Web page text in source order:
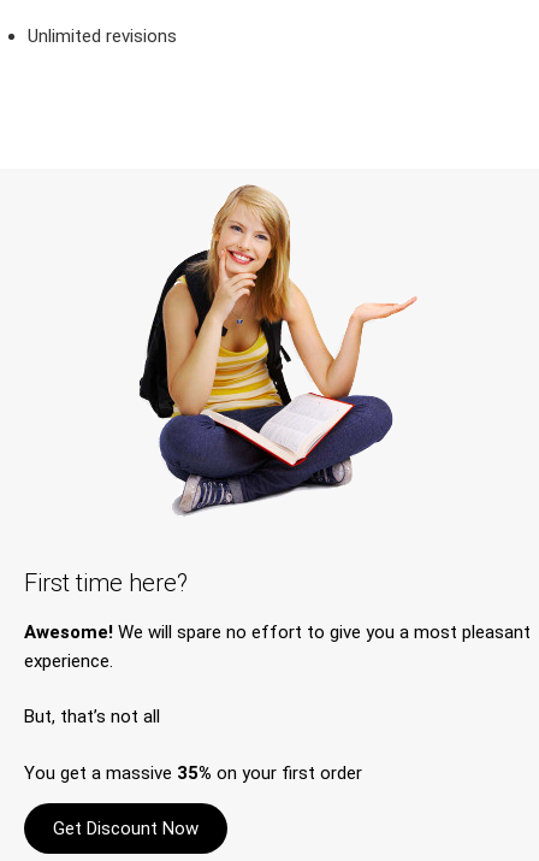
Unlimited revisions
First time here?
Awesome! We will spare no effort to give you a most pleasant
experience.
But, that’s not all
You get a massive 35% on your first order
Get Discount Now